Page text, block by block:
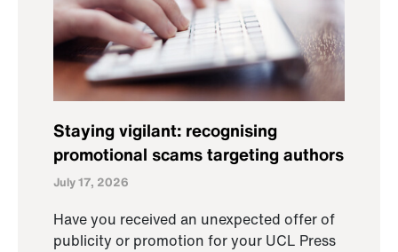
Staying vigilant: recognising
promotional scams targeting authors
July 17, 2026
Have you received an unexpected offer of
publicity or promotion for your UCL Press